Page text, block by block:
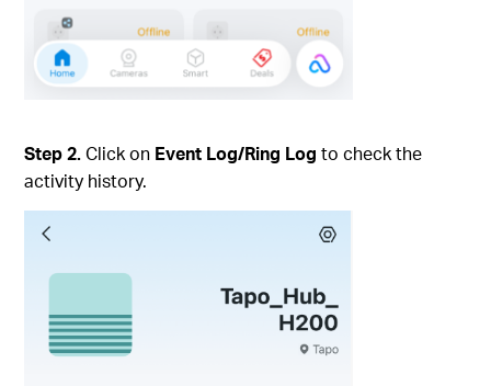
Step 2.Click on Event Log/Ring Log to check the
activity history.